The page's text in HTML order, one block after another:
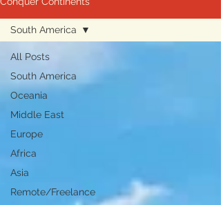
All Posts
South America
Oceania
Middle East
Europe
Africa
Asia
Remote/Freelance
South America